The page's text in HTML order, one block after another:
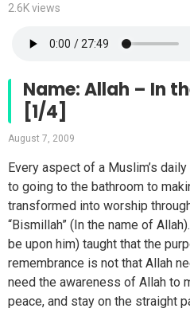
2.6K views
Name: Allah – In
[1/4]
August 7, 2009
Every aspect of a Muslim’s
to going to the bathroom to
transformed into worship
“Bismillah” (In the name of
be upon him) taught that the
remembrance is not that Allah
need the awareness of Allah to
peace, and stay on the straight